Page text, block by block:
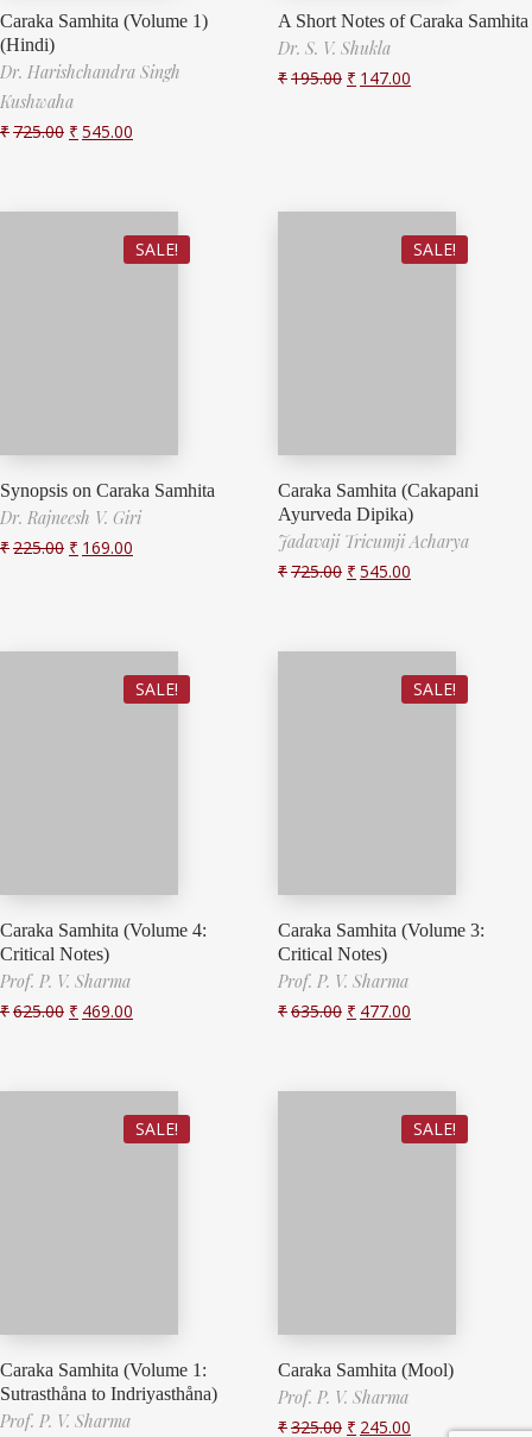
Caraka Samhita (Volume 1)
(Hindi)
Dr. Harishchandra Singh
Kushwaha
₹725.00 ₹ 545.00
A Short Notes of Caraka Samhita
Dr. S. V. Shukla
₹195.00 ₹ 147.00
SALE!
Synopsis on Caraka Samhita
Dr. Rajneesh V. Giri
₹225.00 ₹ 169.00
SALE!
Caraka Samhita (Cakapani
Ayurveda Dipika)
Jadavaji Tricumji Acharya
₹725.00 ₹ 545.00
SALE!
Caraka Samhita (Volume 4:
Critical Notes)
Prof. P. V. Sharma
₹625.00 ₹ 469.00
SALE!
Caraka Samhita (Volume 3:
Critical Notes)
Prof. P. V. Sharma
₹635.00 ₹ 477.00
SALE!
Caraka Samhita (Volume 1:
Sutrasthåna to Indriyasthåna)
Prof. P. V. Sharma
SALE!
Caraka Samhita (Mool)
Prof. P. V. Sharma
₹325.00 ₹ 245.00